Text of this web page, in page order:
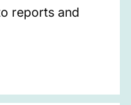
reports and